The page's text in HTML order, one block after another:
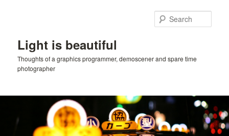
Light is beautiful
Thoughts of a graphics programmer, demoscener and spare time
photographer